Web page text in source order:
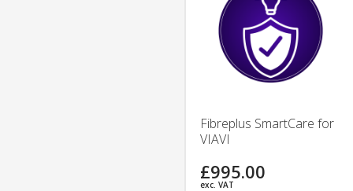
Fibreplus SmartCare for
VIAVI
£995.00
exc. VAT